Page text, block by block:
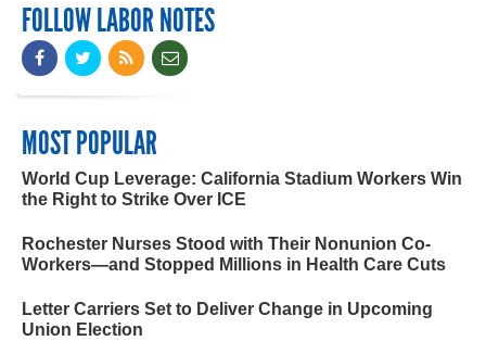
FOLLOW LABOR NOTES
MOST POPULAR
World Cup Leverage: California Stadium Workers Win
the Right to Strike Over ICE
Rochester Nurses Stood with Their Nonunion Co-
Workers—and Stopped Millions in Health Care Cuts
Letter Carriers Set to Deliver Change in Upcoming
Union Election